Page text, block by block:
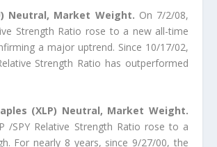
Neutral, Market Weight. On 7/2/08,
Strength Ratio rose to a new all-time
a major uptrend. Since 10/17/02,
Strength Ratio has outperformed
(XLP) Neutral, Market Weight.
/SPY Relative Strength Ratio rose to a
For nearly 8 years, since 9/27/00, the